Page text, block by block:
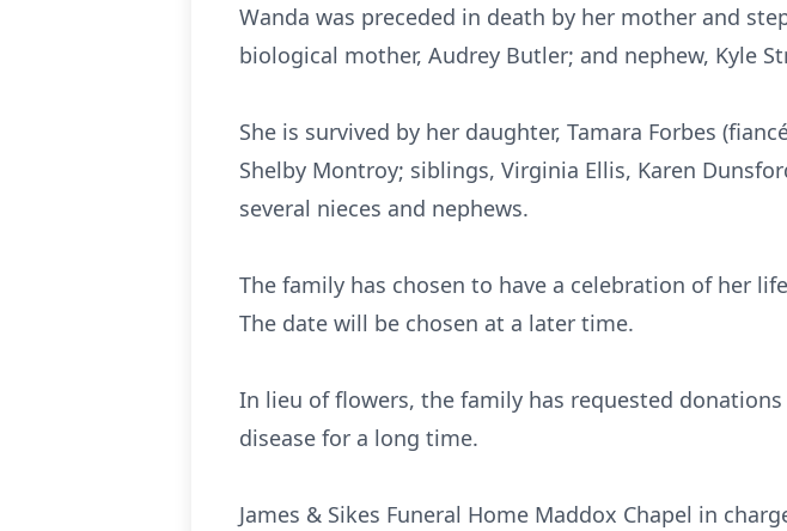
Wanda was preceded in death by her mother and
biological mother, Audrey Butler; and nephew, Kyle
She is survived by her daughter, Tamara Forbes
Shelby Montroy; siblings, Virginia Ellis, Karen
several nieces and nephews.
The family has chosen to have a celebration of her
The date will be chosen at a later time.
In lieu of flowers, the family has requested
disease for a long time.
James & Sikes Funeral Home Maddox Chapel in